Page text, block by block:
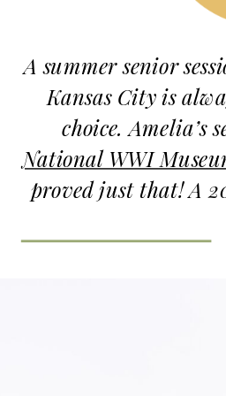
The right location
A summer senior
Kansas City is
choice. Amelia’s
National WWI
proved just that! A
brought her bright